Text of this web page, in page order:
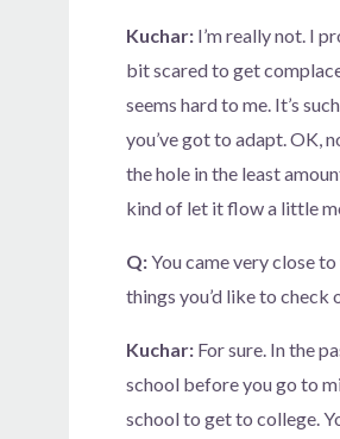
Kuchar: I’m really not. I
bit scared to get
seems hard to me. It’s
you’ve got to adapt. OK,
the hole in the least
kind of let it flow a little
Q:You came very close
things you’d like to check
Kuchar: For sure. In the
school before you go to
school to get to college.